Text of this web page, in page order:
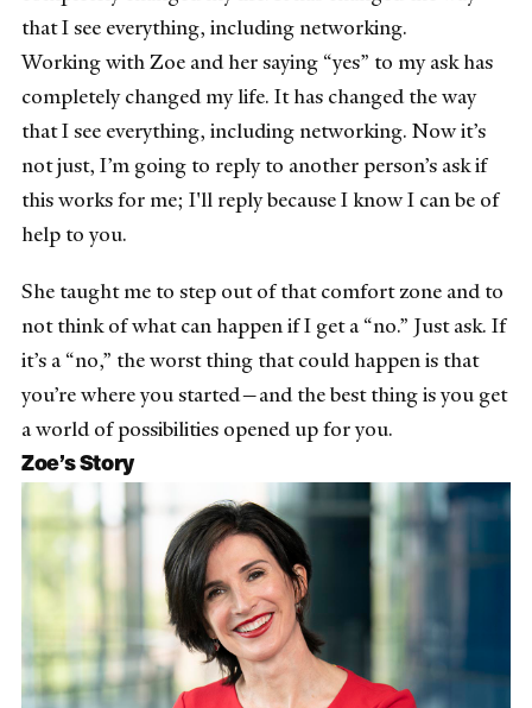
that I see everything, including networking.
Working with Zoe and her saying “yes” to my ask has
completely changed my life. It has changed the way
that I see everything, including networking. Now it’s
not just, I’m going to reply to another person’s ask if
this works for me; I'll reply because I know I can be of
help to you.
She taught me to step out of that comfort zone and to
not think of what can happen if I get a “no.” Just ask. If
it’s a “no,” the worst thing that could happen is that
you’re where you started—and the best thing is you get
a world of possibilities opened up for you.
Zoe’s Story